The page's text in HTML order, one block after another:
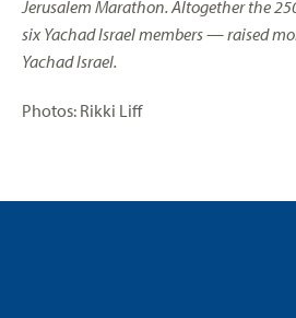
Jerusalem Marathon. Altogether the
six Yachad Israel members — raised
Yachad Israel.
Photos: Rikki Liff